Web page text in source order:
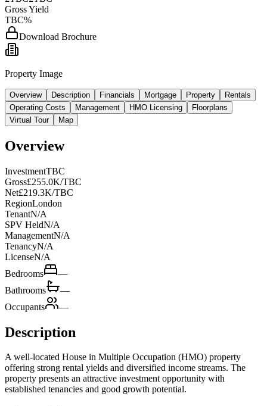
Gross Yield
TBC%
Download Brochure
Property Image
Overview Description Financials Mortgage Property
Rentals
Operating Costs
Management HMO Licensing
Floorplans
Virtual Tour
Map
Overview
InvestmentTBC
Gross£255.0K/TBC
Net£219.3K/TBC
RegionLondon
TenantN/A
SPV HeldN/A
ManagementN/A
TenancyN/A
LicenseN/A
Bedrooms
—
Bathrooms
—
Occupants
—
Description
A well-located House in Multiple Occupation (HMO) property
offering strong rental yields and diversified income streams. The
property presents an attractive investment opportunity with
established tenancies and good growth potential.